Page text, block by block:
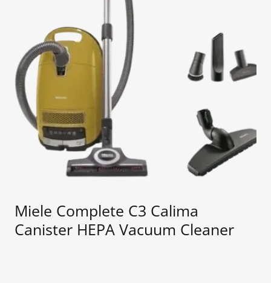
Miele Complete C3 Calima
Canister HEPA Vacuum Cleaner